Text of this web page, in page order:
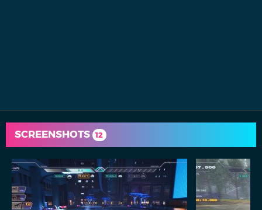
SCREENSHOTS 12